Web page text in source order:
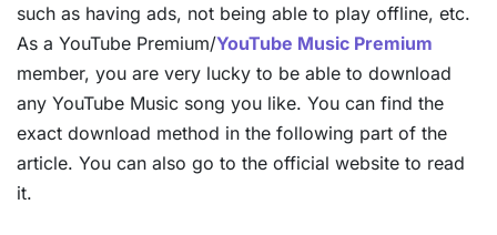
such as having ads, not being able to play offline, etc.
As a YouTube Premium/YouTube Music Premium
member, you are very lucky to be able to download
any YouTube Music song you like. You can find the
exact download method in the following part of the
article. You can also go to the official website to read
it.